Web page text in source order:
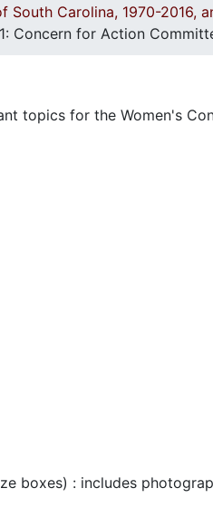
South Carolina, 1970-2016,
Concern for Action
topics for the Women's
boxes) : includes